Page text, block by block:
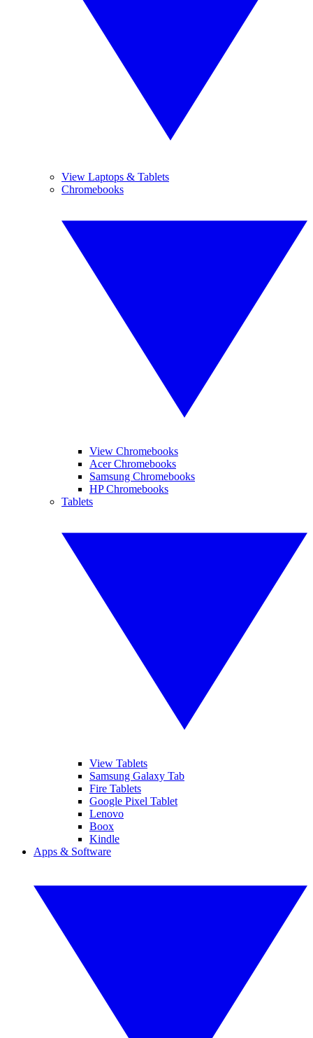
View Laptops & Tablets
Chromebooks
View Chromebooks
Acer Chromebooks
Samsung Chromebooks
HP Chromebooks
Tablets
View Tablets
Samsung Galaxy Tab
Fire Tablets
Google Pixel Tablet
Lenovo
Boox
Kindle
Apps & Software